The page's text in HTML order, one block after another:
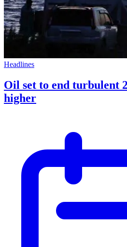
Headlines
Oil set to end turbulent
higher